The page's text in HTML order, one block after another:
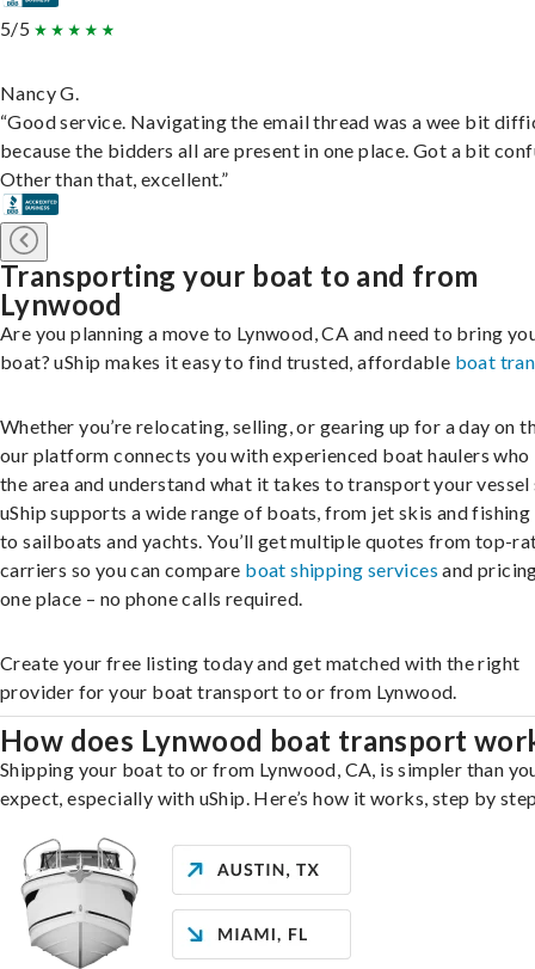
5/5
Nancy G.
“Good service. Navigating the email thread was a wee bit
because the bidders all are present in one place. Got a bit
Other than that, excellent.”
Transporting your boat to and from
Lynwood
Are you planning a move to Lynwood, CA and need to bring
boat? uShip makes it easy to find trusted, affordable boat
Whether you’re relocating, selling, or gearing up for a day on
our platform connects you with experienced boat haulers who
the area and understand what it takes to transport your vessel
uShip supports a wide range of boats, from jet skis and
to sailboats and yachts. You’ll get multiple quotes from top-
carriers so you can compare boat shipping services and
one place – no phone calls required.
Create your free listing today and get matched with the right
provider for your boat transport to or from Lynwood.
How does Lynwood boat transport
Shipping your boat to or from Lynwood, CA, is simpler than
expect, especially with uShip. Here’s how it works, step by